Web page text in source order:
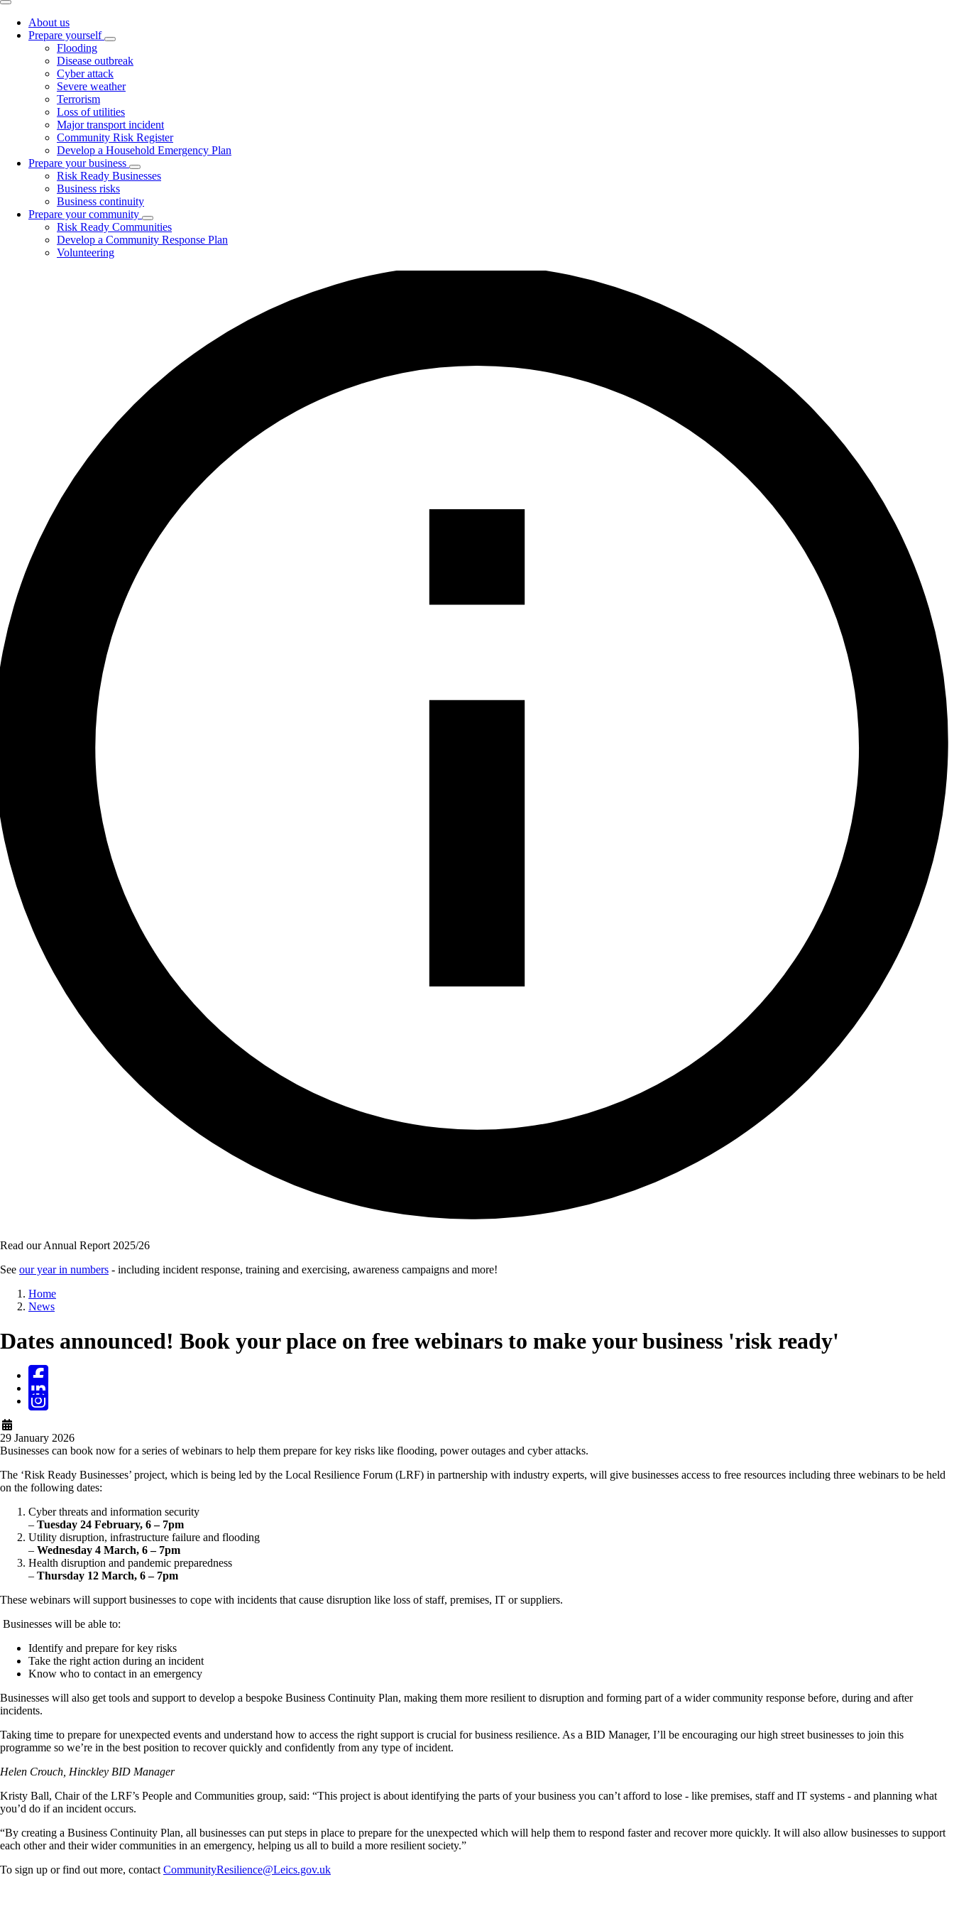
About us
Prepare yourself
Toggle
submenu
Flooding
Disease outbreak
Cyber attack
Severe weather
Terrorism
Loss of utilities
Major transport incident
Community Risk Register
Develop a Household Emergency Plan
Prepare your business
Toggle
Risk Ready Businesses
Business risks
Business continuity
Prepare your community
Toggle
submenu
Risk Ready Communities
Develop a Community Response Plan
Volunteering
Read our Annual Report 2025/26
See our year in numbers - including incident response, training and exercising, awareness campaigns and more!
Breadcrumb
Home
News
Dates announced! Book your place on free webinars to make your business 'risk ready'
29 January 2026
Businesses can book now for a series of webinars to help them prepare for key risks like flooding, power outages and cyber attacks.
The ‘Risk Ready Businesses’ project, which is being led by the Local Resilience Forum (LRF) in partnership with industry experts, will give businesses access to free resources including three webinars to be held
on the following dates:
Cyber threats and information security
– Tuesday 24 February, 6 – 7pm
Utility disruption, infrastructure failure and flooding
– Wednesday 4 March, 6 – 7pm
Health disruption and pandemic preparedness
– Thursday 12 March, 6 – 7pm
These webinars will support businesses to cope with incidents that cause disruption like loss of staff, premises, IT or suppliers.
Businesses will be able to:
Identify and prepare for key risks
Take the right action during an incident
Know who to contact in an emergency
Businesses will also get tools and support to develop a bespoke Business Continuity Plan, making them more resilient to disruption and forming part of a wider community response before, during and after
incidents.
Taking time to prepare for unexpected events and understand how to access the right support is crucial for business resilience. As a BID Manager, I’ll be encouraging our high street businesses to join this
programme so we’re in the best position to recover quickly and confidently from any type of incident.
Helen Crouch, Hinckley BID Manager
Kristy Ball, Chair of the LRF’s People and Communities group, said: “This project is about identifying the parts of your business you can’t afford to lose - like premises, staff and IT systems - and planning what
you’d do if an incident occurs.
“By creating a Business Continuity Plan, all businesses can put steps in place to prepare for the unexpected which will help them to respond faster and recover more quickly. It will also allow businesses to support
each other and their wider communities in an emergency, helping us all to build a more resilient society.”
To sign up or find out more, contact CommunityResilience@Leics.gov.uk